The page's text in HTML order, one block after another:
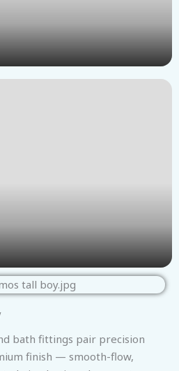
bath fittings pair precision
finish — smooth-flow,